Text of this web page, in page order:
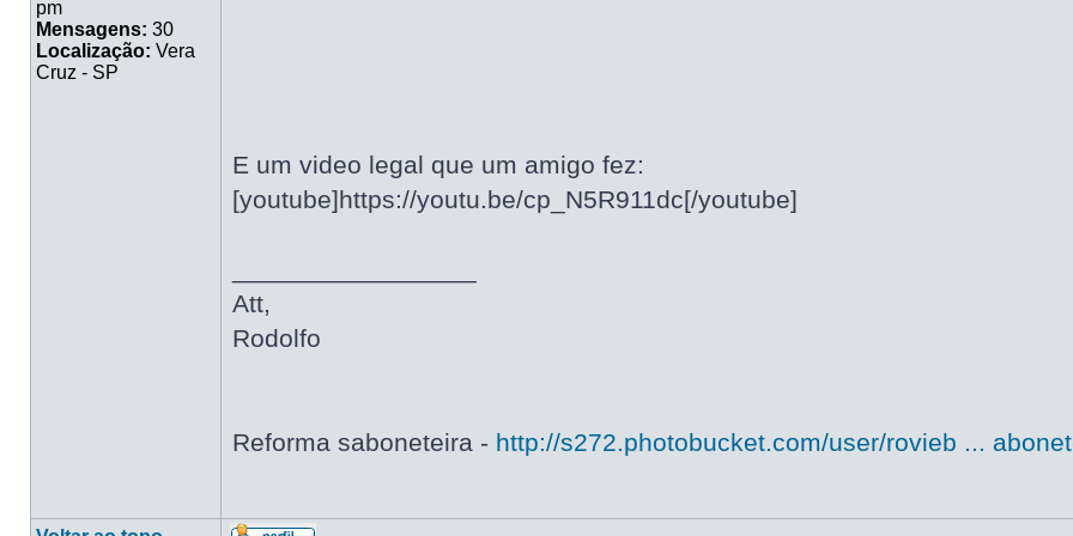
pm
Mensagens: 30
Localização: Vera
Cruz - SP
E um video legal que um amigo fez:
[youtube]https://youtu.be/cp_N5R911dc[/youtube]
Att,
Rodolfo
Reforma saboneteira - http://s272.photobucket.com/user/rovieb ...